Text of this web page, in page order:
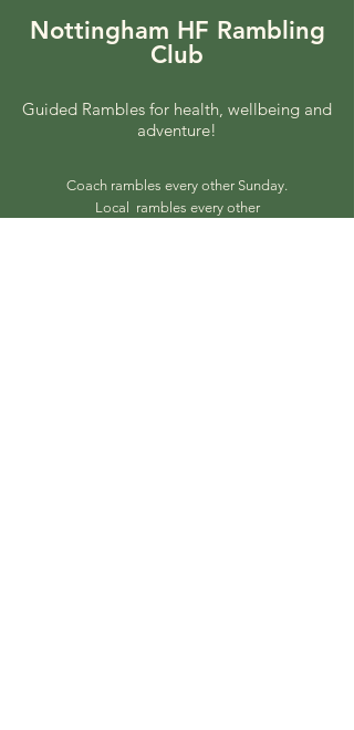
Nottingham HF Rambling
Club
Guided Rambles for health, wellbeing and
adventure!
Coach rambles every other Sunday.
Local rambles every other